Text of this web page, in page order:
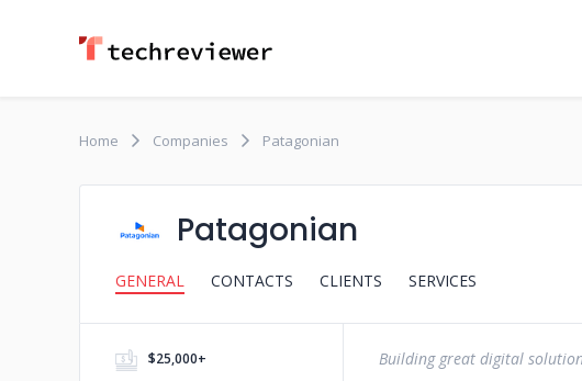
Home Companies Patagonian
Patagonian
GENERAL CONTACTS CLIENTS SERVICES
$25,000+
Building great digital